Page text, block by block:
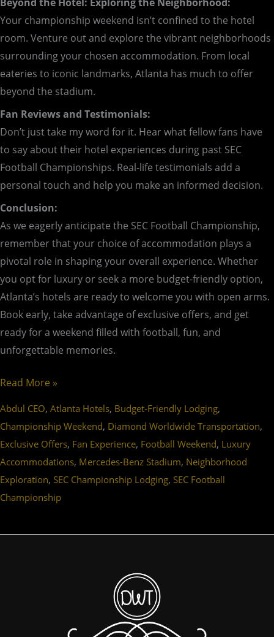
Your championship weekend isn’t confined to the hotel
room. Venture out and explore the vibrant neighborhoods
surrounding your chosen accommodation. From local
eateries to iconic landmarks, Atlanta has much to offer
beyond the stadium.
Fan Reviews and Testimonials:
Don’t just take my word for it. Hear what fellow fans have
to say about their hotel experiences during past SEC
Football Championships. Real-life testimonials add a
personal touch and help you make an informed decision.
Conclusion:
As we eagerly anticipate the SEC Football Championship,
remember that your choice of accommodation plays a
pivotal role in shaping your overall experience. Whether
you opt for luxury or seek a more budget-friendly option,
Atlanta’s hotels are ready to welcome you with open arms.
Book early, take advantage of exclusive offers, and get
ready for a weekend filled with football, fun, and
unforgettable memories.
Read More »
Abdul CEO, Atlanta Hotels, Budget-Friendly Lodging,
Championship Weekend, Diamond Worldwide Transportation,
Exclusive Offers, Fan Experience, Football Weekend, Luxury
Accommodations, Mercedes-Benz Stadium, Neighborhood
Exploration, SEC Championship Lodging, SEC Football
Championship